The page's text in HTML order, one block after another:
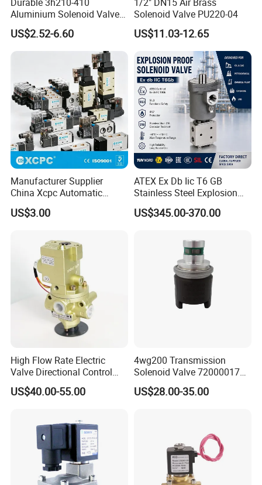
Aluminium Solenoid Valve
for Industrial Applications
US$2.52-6.60
Solenoid Valve PU220-04
US$11.03-12.65
Manufacturer Supplier
China Xcpc Automatic
Directional Control Solenoid
Valves
US$3.00
ATEX Ex Db Iic T6 GB
Stainless Steel Explosion
Proof Solenoid Valve for Oil
and Gas Industry
US$345.00-370.00
High Flow Rate Electric
Valve Directional Control
K23jd-15wht Poppet
Solenoid Valve
US$40.00-55.00
4wg200 Transmission
Solenoid Valve 7200001740
0501313375 0501313374
0260120025 0260120024
US$28.00-35.00